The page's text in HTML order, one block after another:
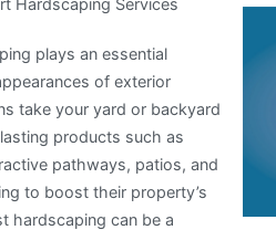
Hardscaping Services
plays an essential
of exterior
take your yard or backyard
products such as
pathways, patios, and
to boost their property’s
hardscaping can be a